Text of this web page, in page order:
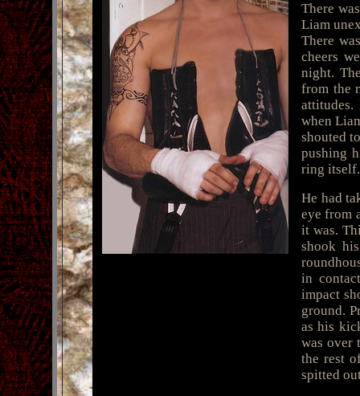
There
Liam
There
cheers
night.
from the
when
shouted
pushing
ring itself.
He had
eye from
it was.
shook
in
impact
ground.
as his
was over
the rest
spitted